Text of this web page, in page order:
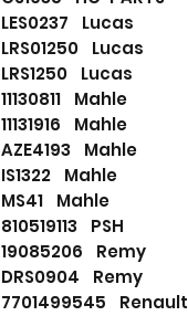
LES0237 Lucas
LRS01250 Lucas
LRS1250 Lucas
11130811 Mahle
11131916 Mahle
AZE4193 Mahle
IS1322 Mahle
MS41 Mahle
810519113 PSH
19085206 Remy
DRS0904 Remy
7701499545 Renault